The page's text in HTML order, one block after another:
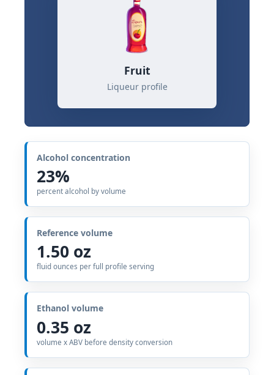
Fruit
Liqueur profile
Alcohol concentration
23%
percent alcohol by volume
Reference volume
1.50 oz
fluid ounces per full profile serving
Ethanol volume
0.35 oz
volume x ABV before density conversion